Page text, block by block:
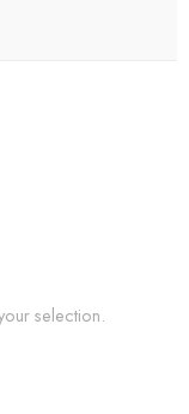
selection.